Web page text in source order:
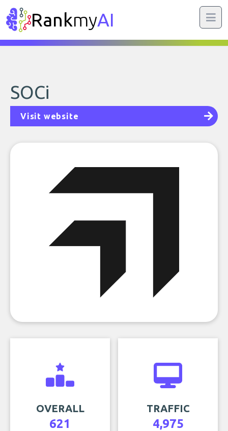
RankmyAI
SOCi
Visit website
OVERALL
621
TRAFFIC
4,975